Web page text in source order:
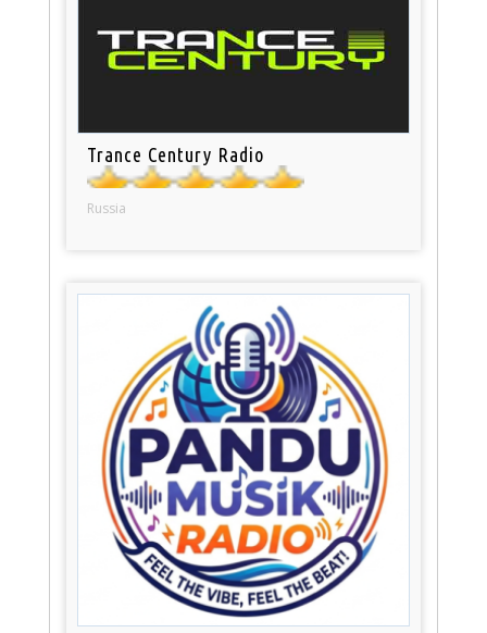
Trance Century Radio
Russia